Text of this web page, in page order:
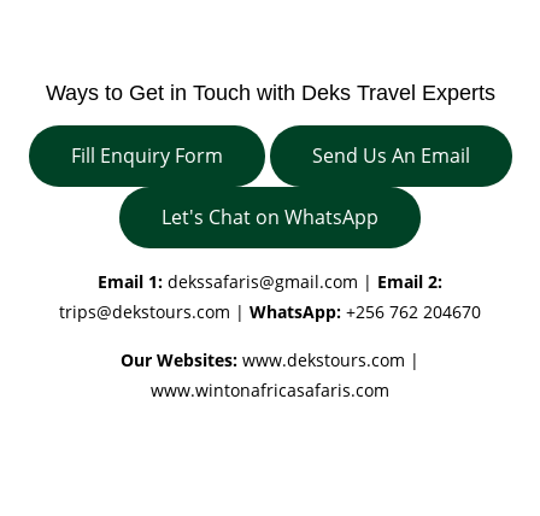
Ways to Get in Touch with Deks Travel Experts
Fill Enquiry Form Send Us An Email
Let's Chat on WhatsApp
Email 1: dekssafaris@gmail.com | Email 2:
trips@dekstours.com | WhatsApp: +256 762 204670
Our Websites: www.dekstours.com |
www.wintonafricasafaris.com